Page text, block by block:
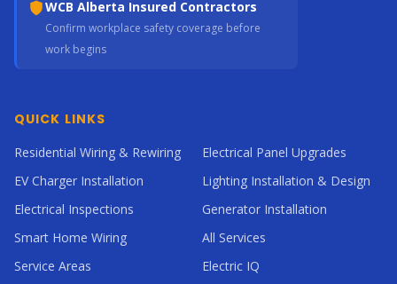
WCB Alberta Insured Contractors
Confirm workplace safety coverage before
work begins
QUICK LINKS
Residential Wiring & Rewiring
Electrical Panel Upgrades
EV Charger Installation
Lighting Installation & Design
Electrical Inspections
Generator Installation
Smart Home Wiring
All Services
Service Areas
Electric IQ